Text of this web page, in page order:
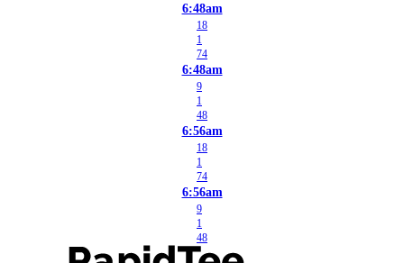
6:48am
18
1
74
6:48am
9
1
48
6:56am
18
1
74
6:56am
9
1
48